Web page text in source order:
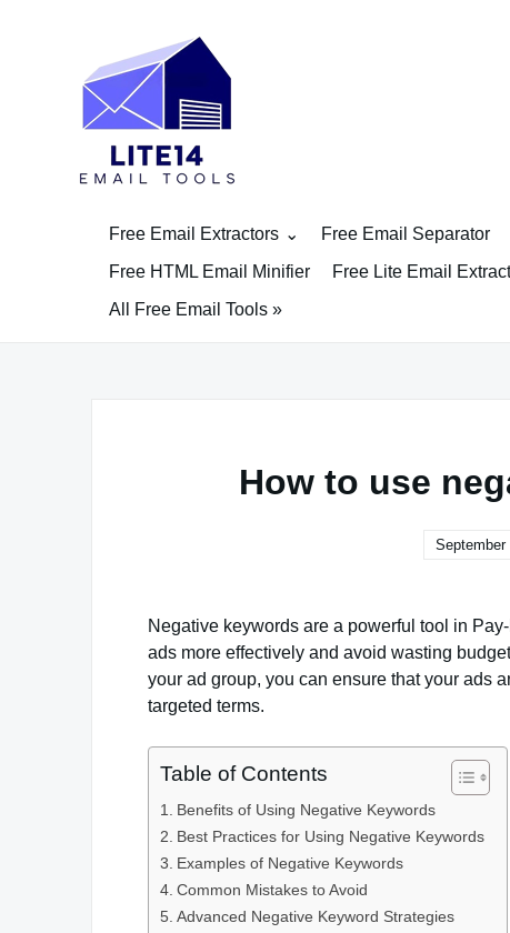
Free Email Extractors Free Email Separator
Free HTML Email Minifier
Free Lite Email
All Free Email Tools »
How to use
September
Negative keywords are a powerful tool in
ads more effectively and avoid wasting
your ad group, you can ensure that your ads
targeted terms.
Table of Contents
Benefits of Using Negative Keywords
Best Practices for Using Negative Keywords
Examples of Negative Keywords
Common Mistakes to Avoid
Advanced Negative Keyword Strategies